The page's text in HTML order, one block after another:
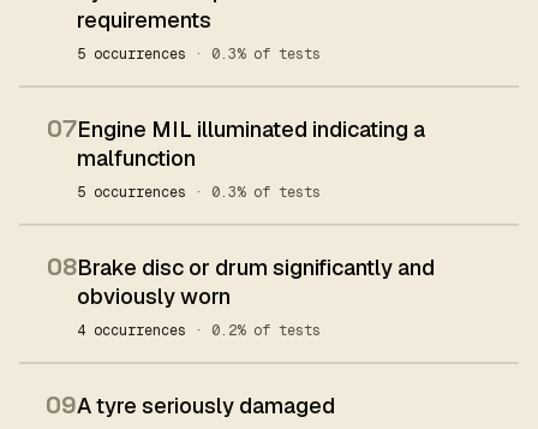
requirements
5 occurrences · 0.3% of tests
07Engine MIL illuminated indicating a
malfunction
5 occurrences · 0.3% of tests
08Brake disc or drum significantly and
obviously worn
4 occurrences · 0.2% of tests
09A tyre seriously damaged